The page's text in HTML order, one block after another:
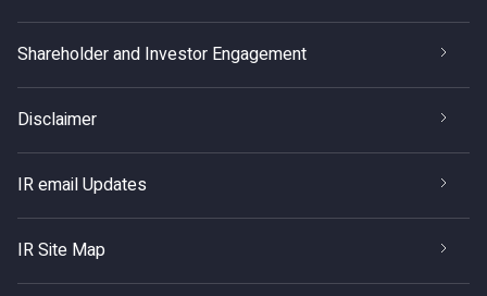
Shareholder and Investor Engagement
Disclaimer
IR email Updates
IR Site Map